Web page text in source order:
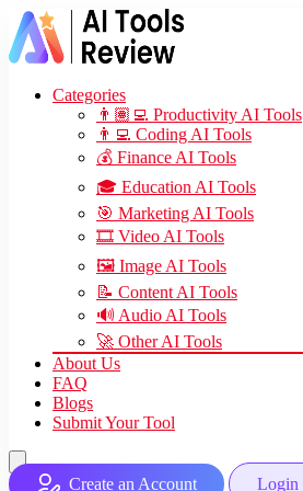
Categories
👨🏽‍💻 Productivity AI Tools
👨‍💻 Coding AI Tools
💰 Finance AI Tools
🎓 Education AI Tools
🎯 Marketing AI Tools
🎞️ Video AI Tools
🖼️ Image AI Tools
📝 Content AI Tools
🔊 Audio AI Tools
🚀 Other AI Tools
About Us
FAQ
Blogs
Submit Your Tool
Create an Account
Login